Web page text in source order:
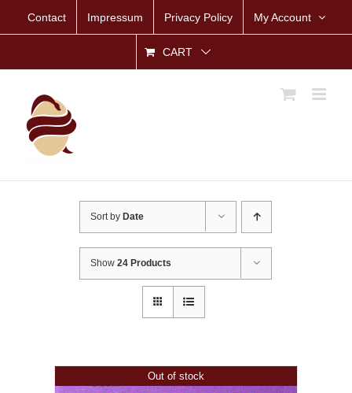
Contact Impressum Privacy Policy My Account
CART
Sort by Date
Show24 Products
Out of stock